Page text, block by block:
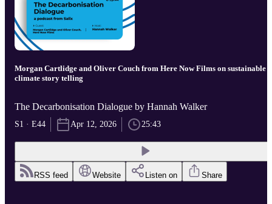
Morgan Cartlidge and Oliver Couch from Here Now Films on sustainable
climate story telling
The Decarbonisation Dialogue by Hannah Walker
S1 · E44 Apr 12, 2026 25:43
RSS feed Website Listen on Share